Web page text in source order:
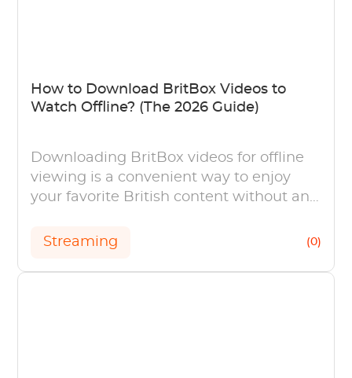
How to Download BritBox Videos to
Watch Offline? (The 2026 Guide)
Downloading BritBox videos for offline
viewing is a convenient way to enjoy
your favorite British content without an
Streaming
(0)